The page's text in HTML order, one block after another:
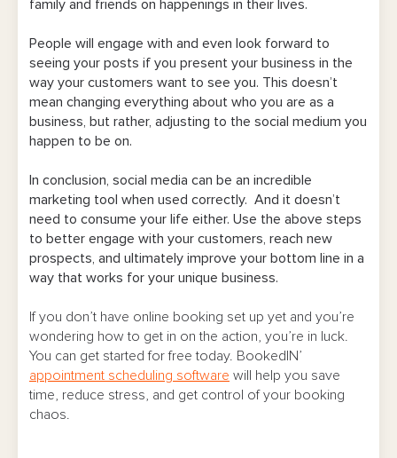
family and friends on happenings in their lives.
People will engage with and even look forward to
seeing your posts if you present your business in the
way your customers want to see you. This doesn’t
mean changing everything about who you are as a
business, but rather, adjusting to the social medium you
happen to be on.
In conclusion, social media can be an incredible
marketing tool when used correctly. And it doesn’t
need to consume your life either. Use the above steps
to better engage with your customers, reach new
prospects, and ultimately improve your bottom line in a
way that works for your unique business.
If you don’t have online booking set up yet and you’re
wondering how to get in on the action, you’re in luck.
You can get started for free today. BookedIN’
appointment scheduling software will help you save
time, reduce stress, and get control of your booking
chaos.